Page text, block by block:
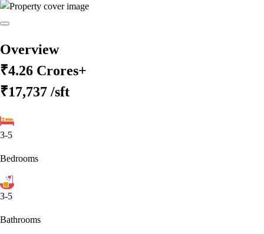
Overview
₹4.26 Crores+
₹17,737 /sft
3-5
Bedrooms
3-5
Bathrooms